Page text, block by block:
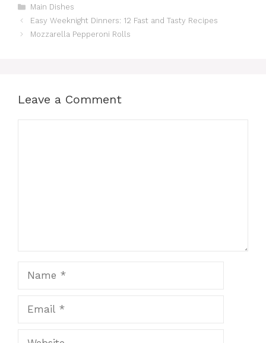
Categories
Main Dishes
Easy Weeknight Dinners: 12 Fast and Tasty Recipes
Mozzarella Pepperoni Rolls
Leave a Comment
Website